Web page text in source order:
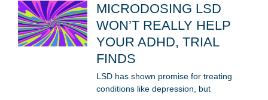
MICRODOSING LSD
WON’T REALLY HELP
YOUR ADHD, TRIAL
FINDS
LSD has shown promise for treating
conditions like depression, but